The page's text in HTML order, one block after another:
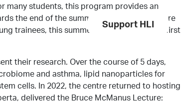
Services Support HLI
many students, this program provides an
the end of the summer period, students are
trainees, this summer experience is their first
their research. Over the course of 5 days,
and asthma, lipid nanoparticles for
cells. In 2022, the centre returned to hosting
delivered the Bruce McManus Lecture: